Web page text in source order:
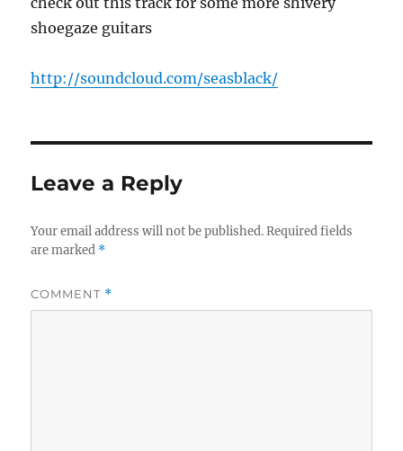
shoegaze guitars
http://soundcloud.com/seasblack/
Leave a Reply
Your email address will not be published. Required fields
are marked *
COMMENT *